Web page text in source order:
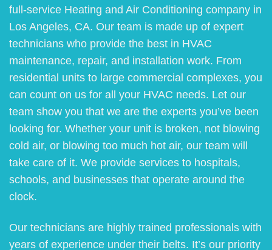
full-service Heating and Air Conditioning company in
Los Angeles, CA. Our team is made up of expert
technicians who provide the best in HVAC
maintenance, repair, and installation work. From
residential units to large commercial complexes, you
can count on us for all your HVAC needs. Let our
team show you that we are the experts you’ve been
looking for. Whether your unit is broken, not blowing
cold air, or blowing too much hot air, our team will
take care of it. We provide services to hospitals,
schools, and businesses that operate around the
clock.
Our technicians are highly trained professionals with
years of experience under their belts. It’s our priority